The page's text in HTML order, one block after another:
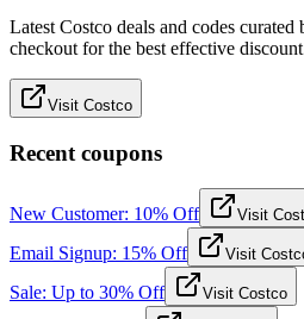
Latest Costco deals and codes
checkout for the best effective
Visit Costco
Recent coupons
New Customer: 10% Off Visit
Email Signup: 15% Off Visit
Sale: Up to 30% Off Visit Costco